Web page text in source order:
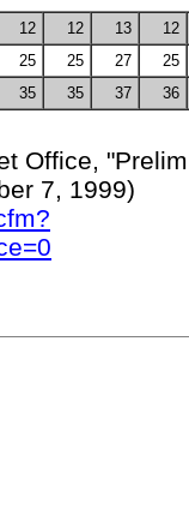
12 12 13
12
25 25 27
25
35 35 37 36
Office,
7, 1999)